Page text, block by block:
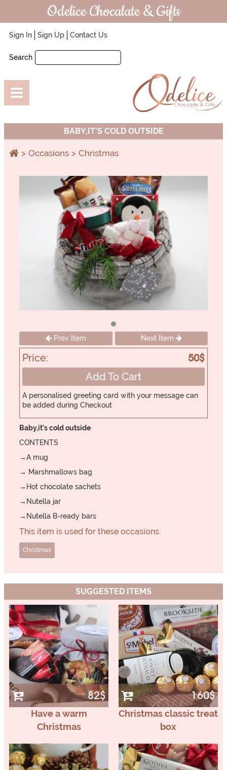
Odelice Chocalate & Gifts
Sign In Sign Up Contact Us
Search
BABY,IT'S COLD OUTSIDE
Occasions Christmas
Prev Item Next Item
Price:
50$
Add To Cart
A personalised greeting card with your message can
be added during Checkout
Baby,it's cold outside
CONTENTS
→A mug
→ Marshmallows bag
→Hot chocolate sachets
→Nutella jar
→Nutella B-ready bars
This item is used for these occasions:
Christmas
SUGGESTED ITEMS
82$
Have a warm
Christmas
160$
Christmas classic treat
box